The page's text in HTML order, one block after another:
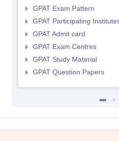
GPAT Exam Pattern
GPAT Participating
GPAT Admit card
GPAT Exam Centres
GPAT Study Material
GPAT Question Papers